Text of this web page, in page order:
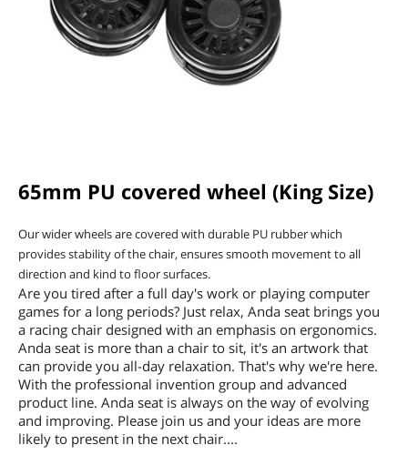
65mm PU covered wheel (King Size)
Our wider wheels are covered with durable PU rubber which
provides stability of the chair, ensures smooth movement to all
direction and kind to floor surfaces.
Are you tired after a full day's work or playing computer
games for a long periods? Just relax, Anda seat brings you
a racing chair designed with an emphasis on ergonomics.
Anda seat is more than a chair to sit, it's an artwork that
can provide you all-day relaxation. That's why we're here.
With the professional invention group and advanced
product line. Anda seat is always on the way of evolving
and improving. Please join us and your ideas are more
likely to present in the next chair....